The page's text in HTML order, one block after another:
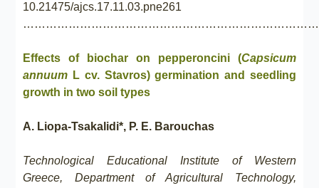
10.21475/ajcs.17.11.03.pne261
Effects of biochar on pepperoncini (Capsicum
annuum L cv. Stavros) germination and seedling
growth in two soil types
A. Liopa-Tsakalidi*, P. E. Barouchas
Technological Educational Institute of Western
Greece, Department of Agricultural Technology,